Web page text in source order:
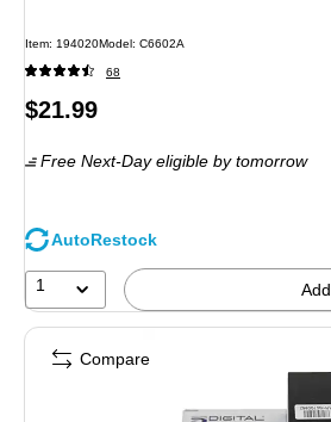
Item: 194020Model: C6602A
68
Price
$21.99
Free Next-Day eligible by tomorrow
AutoRestock
1 Add
Compare